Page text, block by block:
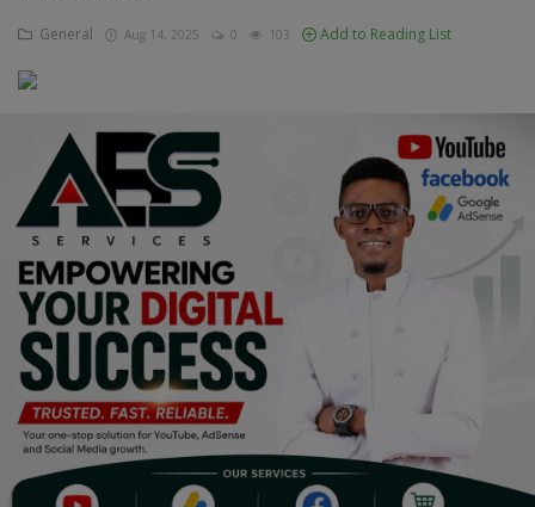
Food & Nutritions
Pets & Animals
Religion
Sports
Events & Socials
DIY
Career
General Aug 14, 2025 0 103 Add to Reading List